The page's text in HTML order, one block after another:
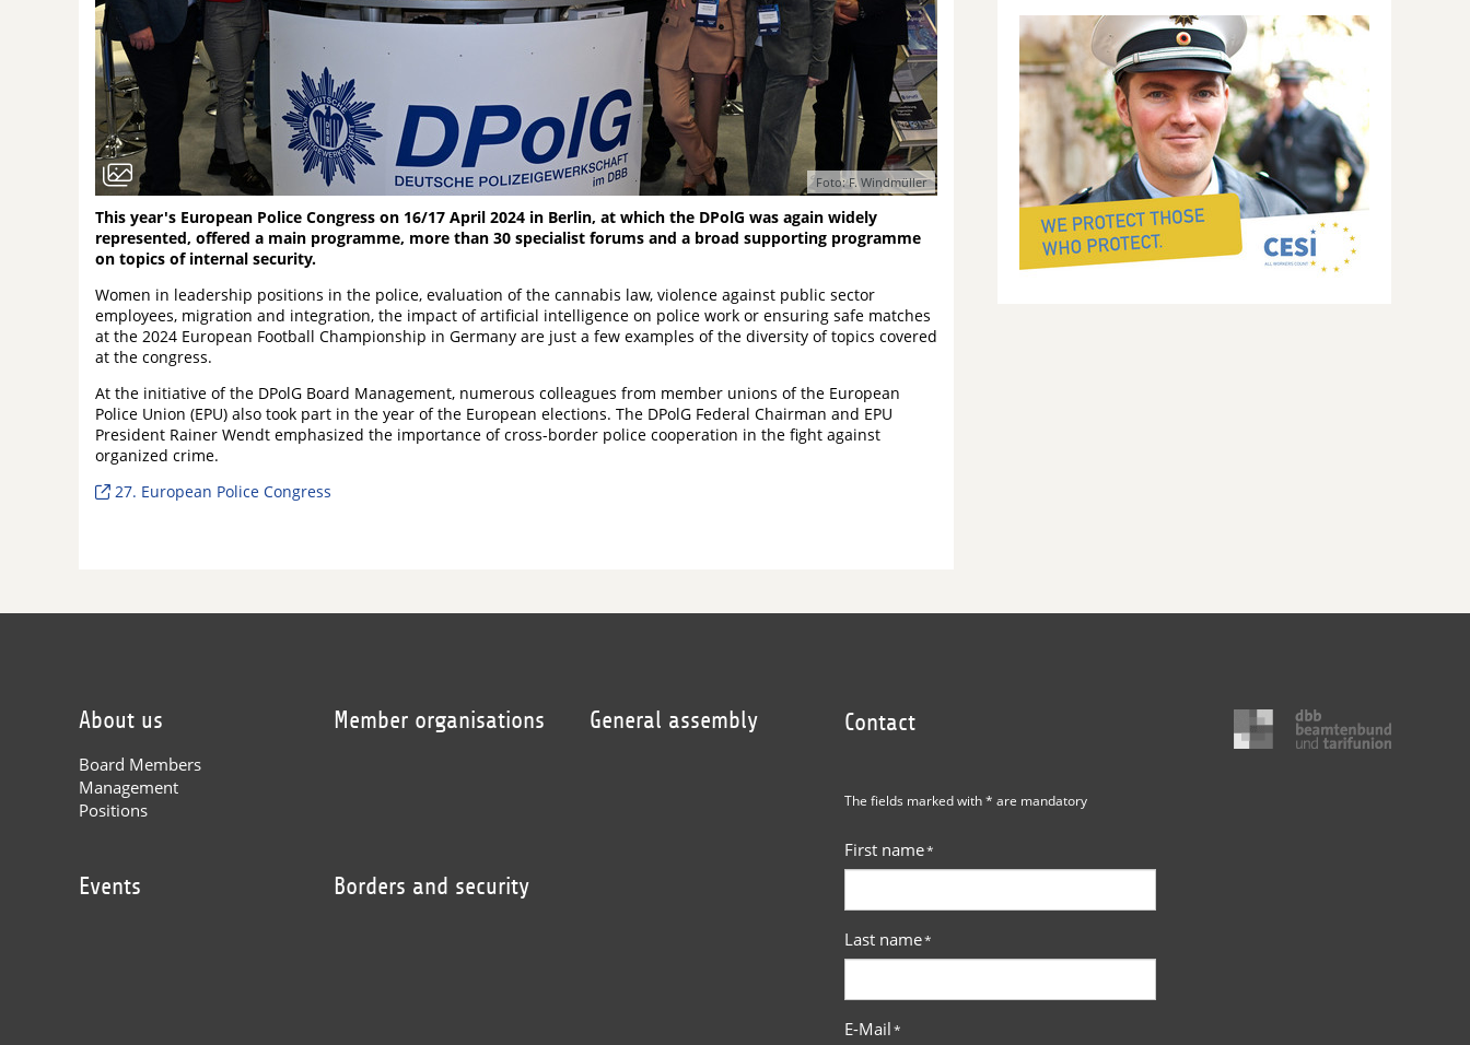
Foto: F. Windmüller
This year's European Police Congress on 16/17 April 2024 in Berlin, at which the DPolG was again widely
represented, offered a main programme, more than 30 specialist forums and a broad supporting programme
on topics of internal security.
Women in leadership positions in the police, evaluation of the cannabis law, violence against public sector
employees, migration and integration, the impact of artificial intelligence on police work or ensuring safe matches
at the 2024 European Football Championship in Germany are just a few examples of the diversity of topics covered
at the congress.
At the initiative of the DPolG Board Management, numerous colleagues from member unions of the European
Police Union (EPU) also took part in the year of the European elections. The DPolG Federal Chairman and EPU
President Rainer Wendt emphasized the importance of cross-border police cooperation in the fight against
organized crime.
27. European Police Congress
About us
Board Members
Management
Positions
Member organisations General assembly
Events Borders and security
Contact
The fields marked with * are mandatory
First name*
Last name*
E-Mail*